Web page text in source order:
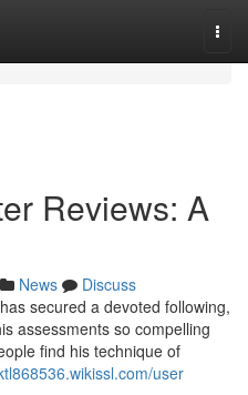
Reviews: A
News
Discuss
secured a devoted following,
assessments so compelling
find his technique of
user